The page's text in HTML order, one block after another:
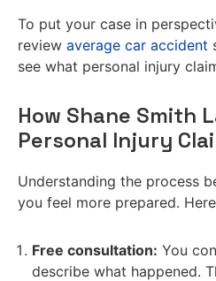
To put your case in
review average car accident
see what personal injury
How Shane Smith
Personal Injury
Understanding the process
you feel more prepared.
Free consultation: You
describe what happened.